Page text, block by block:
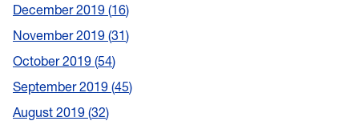
December 2019 16
November 2019 31
October 2019 54
September 2019 45
August 2019 32